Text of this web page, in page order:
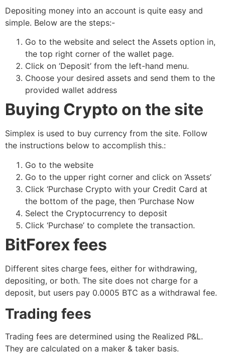
Depositing money into an account is quite easy and
simple. Below are the steps:-
Go to the website and select the Assets option in,
the top right corner of the wallet page.
Click on ‘Deposit’ from the left-hand menu.
Choose your desired assets and send them to the
provided wallet address
Buying Crypto on the site
Simplex is used to buy currency from the site. Follow
the instructions below to accomplish this.:
Go to the website
Go to the upper right corner and click on ‘Assets’
Click ‘Purchase Crypto with your Credit Card at
the bottom of the page, then ‘Purchase Now
Select the Cryptocurrency to deposit
Click ‘Purchase’ to complete the transaction.
BitForex fees
Different sites charge fees, either for withdrawing,
depositing, or both. The site does not charge for a
deposit, but users pay 0.0005 BTC as a withdrawal fee.
Trading fees
Trading fees are determined using the Realized P&L.
They are calculated on a maker & taker basis.